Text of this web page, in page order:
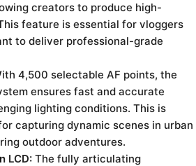
creators to produce high-
feature is essential for vloggers
to deliver professional-grade
4,500 selectable AF points, the
ensures fast and accurate
lighting conditions. This is
capturing dynamic scenes in urban
outdoor adventures.
LCD: The fully articulating